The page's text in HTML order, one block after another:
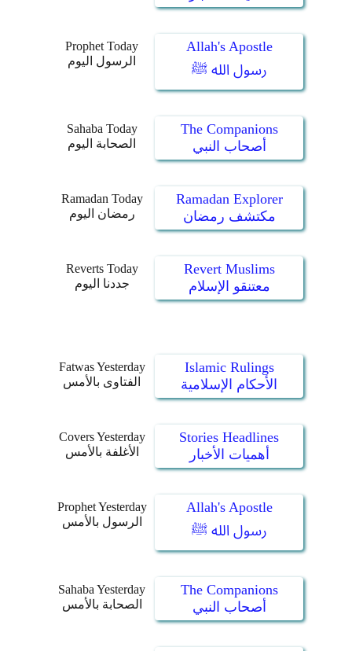
Prophet Today
الرسول اليوم
Allah's Apostle
رسول الله ﷺ
Sahaba Today
الصحابة اليوم
The Companions
أصحاب النبي
Ramadan Today
رمضان اليوم
Ramadan Explorer
مكتشف رمضان
Reverts Today
جددنا اليوم
Revert Muslims
معتنقو الإسلام
Fatwas Yesterday
الفتاوى بالأمس
Islamic Rulings
الأحكام الإسلامية
Covers Yesterday
الأغلفة بالأمس
Stories Headlines
أهميات الأخبار
Prophet Yesterday
الرسول بالأمس
Allah's Apostle
رسول الله ﷺ
Sahaba Yesterday
الصحابة بالأمس
The Companions
أصحاب النبي